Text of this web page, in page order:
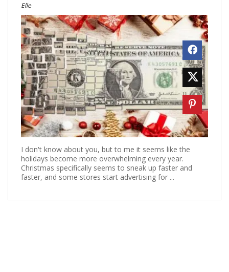
Elle
I don't know about you, but to me it seems like the
holidays become more overwhelming every year.
Christmas specifically seems to sneak up faster and
faster, and some stores start advertising for ...